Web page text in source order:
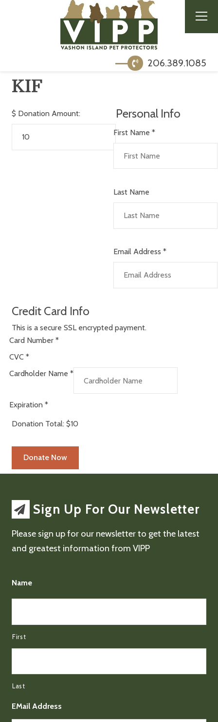
206.389.1085
KIF
$ Donation Amount: Personal Info
First Name *
Last Name
Email Address *
Credit Card Info
This is a secure SSL encrypted payment.
Card Number *
CVC *
Cardholder Name *
Expiration *
Donation Total: $10
Sign Up For Our Newsletter
Please sign up for our newsletter to get the latest
and greatest information from VIPP
Name
First
Last
EMail Address